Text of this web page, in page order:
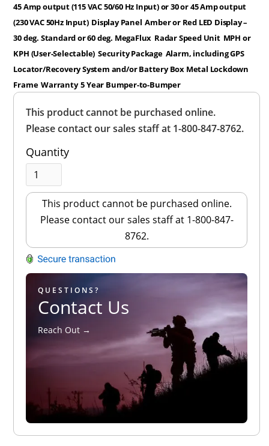
This product cannot be purchased online.
Please contact our sales staff at 1-800-847-8762.
Quantity
This product cannot be purchased online.
Please contact our sales staff at 1-800-847-
8762.
QUESTIONS?
Contact Us
Reach Out →
45 Amp output (115 VAC 50/60 Hz Input) or 30 or 45 Amp output
(230 VAC 50Hz Input) Display Panel Amber or Red LED Display –
30 deg. Standard or 60 deg. MegaFlux Radar Speed Unit MPH or
KPH (User-Selectable) Security Package Alarm, including GPS
Locator/Recovery System and/or Battery Box Metal Lockdown
Frame Warranty 5 Year Bumper-to-Bumper
Out of 5.0
Rating